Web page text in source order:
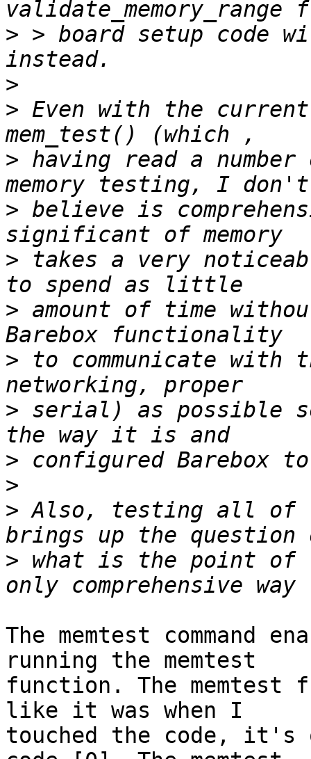
> > board setup code
>
> Even with the
> having read a number
> believe is
> takes a very
> amount of time
> to communicate
> serial) as possible
>
>
> Also, testing all of
> what is the point of
The memtest command
running the memtest
function. The memtest
like it was when I
touched the code, it's